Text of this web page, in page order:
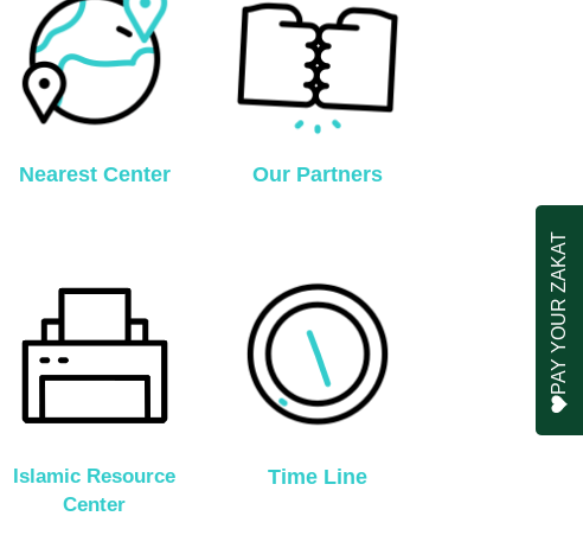
Nearest Center Our Partners
Islamic Resource
Center
Time Line
PAY YOUR ZAKAT